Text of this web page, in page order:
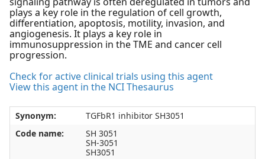
plays a key role in the regulation of cell growth,
differentiation, apoptosis, motility, invasion, and
angiogenesis. It plays a key role in
immunosuppression in the TME and cancer cell
progression.
Check for active clinical trials using this agent
View this agent in the NCI Thesaurus
Synonym:
TGFbR1 inhibitor SH3051
Code name:
SH 3051
SH-3051
SH3051